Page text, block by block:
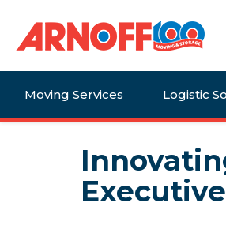
Moving Services Logistic